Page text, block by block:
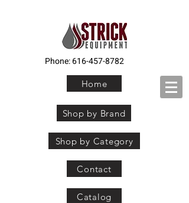
Phone:616-457-8782
Home
Shop by Brand
Shop by Category
Contact
Catalog